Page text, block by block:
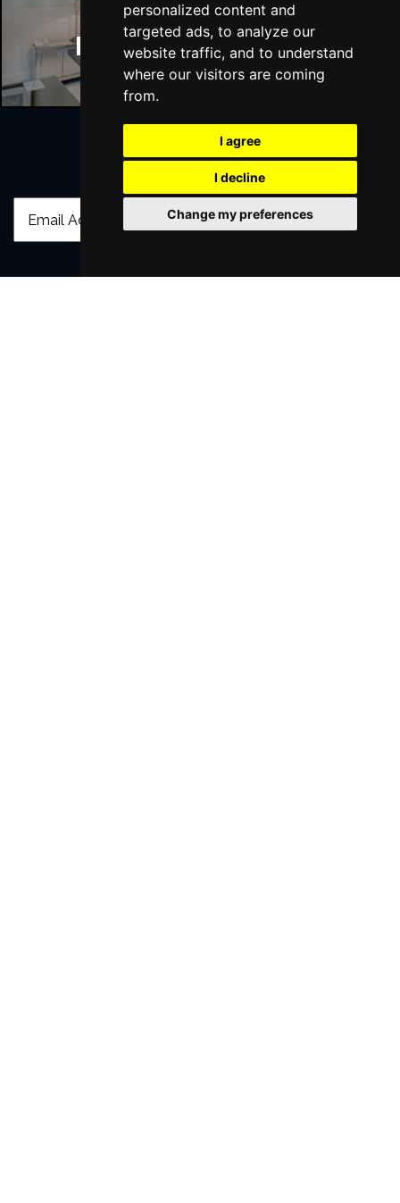
personalized content and
targeted ads, to analyze our
website traffic, and to understand
where our visitors are coming
from.
I agree
I decline
Change my preferences
Manchester Hotels
Join Our Free Mailing List